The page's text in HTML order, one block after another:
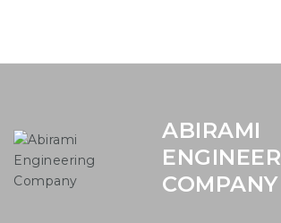
ABIRAMI
COMPANY